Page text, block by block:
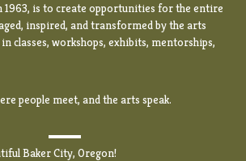
is to create opportunities for the entire
inspired, and transformed by the arts
classes, workshops, exhibits, mentorships,
people meet, and the arts speak.
Baker City, Oregon!